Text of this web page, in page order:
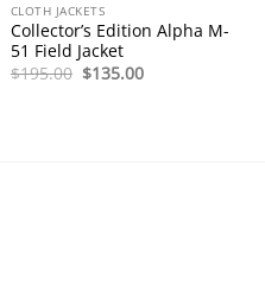
CLOTH JACKETS
Collector’s Edition Alpha M-
51 Field Jacket
$195.00 Original
price
$135.00Current
price